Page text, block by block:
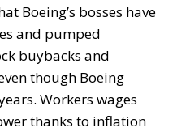
Boeing’s bosses have
and pumped
buybacks and
though Boeing
Workers wages
thanks to inflation